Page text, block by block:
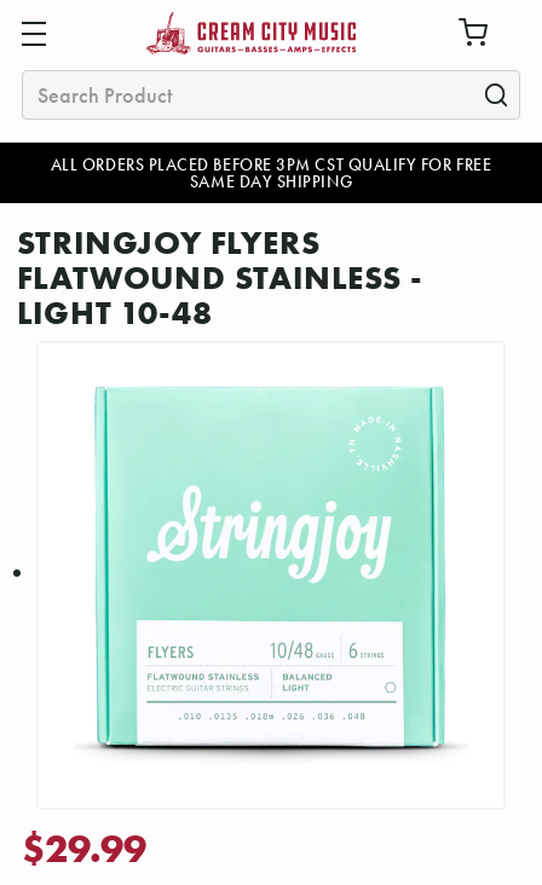
ALL ORDERS PLACED BEFORE 3PM CST QUALIFY FOR FREE
SAME DAY SHIPPING
Search
STRINGJOY FLYERS
FLATWOUND STAINLESS -
LIGHT 10-48
$29.99